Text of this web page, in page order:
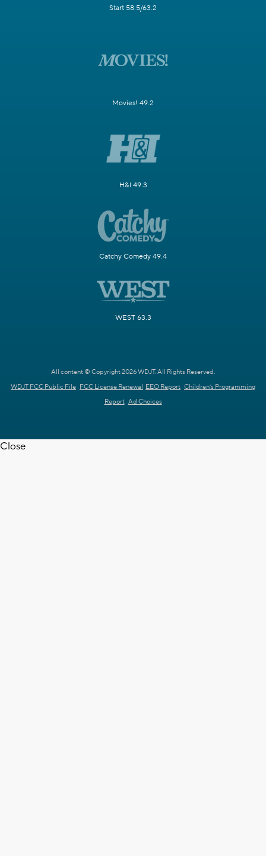
Start 58.5/63.2
Movies! 49.2
H&I 49.3
Catchy Comedy 49.4
WEST 63.3
All content © Copyright 2026 WDJT. All Rights Reserved.
WDJT FCC Public File FCC License Renewal EEO Report Children's Programming
Report Ad Choices
Close